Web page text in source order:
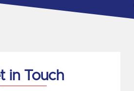
in Touch